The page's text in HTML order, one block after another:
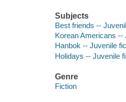
Subjects
Best friends --
Korean Americans --
Hanbok -- Juvenile
Holidays -- Juvenile
Genre
Fiction